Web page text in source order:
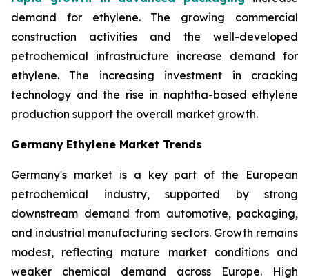
demand for ethylene. The growing commercial
construction activities and the well-developed
petrochemical infrastructure increase demand for
ethylene. The increasing investment in cracking
technology and the rise in naphtha-based ethylene
production support the overall market growth.
Germany Ethylene Market Trends
Germany's market is a key part of the European
petrochemical industry, supported by strong
downstream demand from automotive, packaging,
and industrial manufacturing sectors. Growth remains
modest, reflecting mature market conditions and
weaker chemical demand across Europe. High